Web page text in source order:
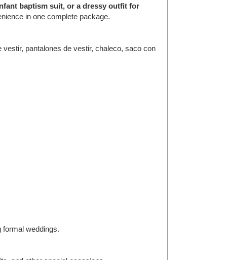
baptism suit, or a dressy outfit for
in one complete package.
pantalones de vestir, chaleco, saco con
formal weddings.